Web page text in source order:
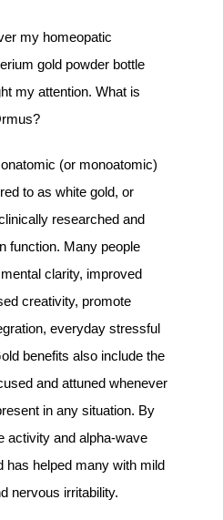
my homeopatic
gold powder bottle
my attention. What is
(or monoatomic)
to as white gold, or
researched and
function. Many people
clarity, improved
creativity, promote
everyday stressful
benefits also include the
and attuned whenever
in any situation. By
activity and alpha-wave
has helped many with mild
nervous irritability.